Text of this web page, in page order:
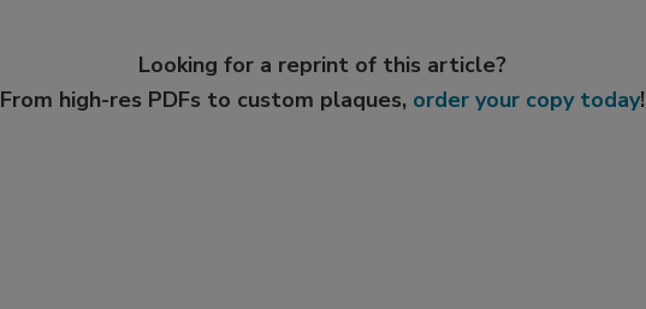
Looking for a reprint of this article?
From high-res PDFs to custom plaques, order your copy today!